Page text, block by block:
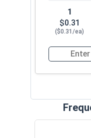
1
$0.31
($0.31/ea)
Quantity